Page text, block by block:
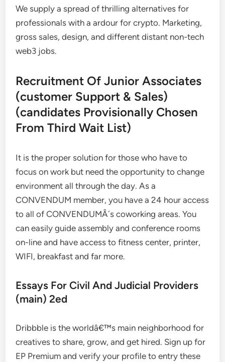
We supply a spread of thrilling alternatives for
professionals with a ardour for crypto. Marketing,
gross sales, design, and different distant non-tech
web3 jobs.
Recruitment Of Junior Associates
(customer Support & Sales)
(candidates Provisionally Chosen
From Third Wait List)
It is the proper solution for those who have to
focus on work but need the opportunity to change
environment all through the day. As a
CONVENDUM member, you have a 24 hour access
to all of CONVENDUMÂ´s coworking areas. You
can easily guide assembly and conference rooms
on-line and have access to fitness center, printer,
WIFI, breakfast and far more.
Essays For Civil And Judicial Providers
(main) 2ed
Dribbble is the worldâ€™s main neighborhood for
creatives to share, grow, and get hired. Sign up for
EP Premium and verify your profile to entry these